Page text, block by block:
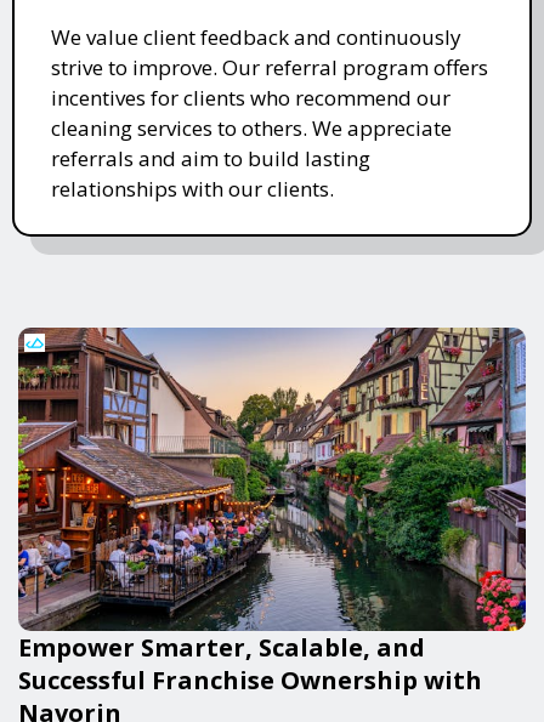
We value client feedback and continuously
strive to improve. Our referral program offers
incentives for clients who recommend our
cleaning services to others. We appreciate
referrals and aim to build lasting
relationships with our clients.
Empower Smarter, Scalable, and
Successful Franchise Ownership with
Navorin